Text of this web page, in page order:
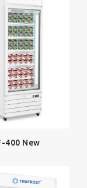
400 New